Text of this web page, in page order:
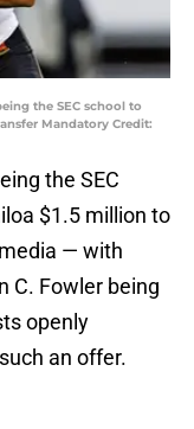
the SEC school to
Mandatory Credit:
the SEC
$1.5 million to
— with
C. Fowler being
openly
an offer.